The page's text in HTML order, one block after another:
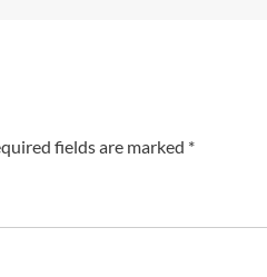
fields are marked *